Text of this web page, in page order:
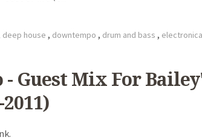
deep house , downtempo , drum and bass , electronica
- Guest Mix For